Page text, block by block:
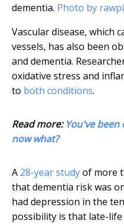
dementia. Photo by
Vascular disease, which
vessels, has also been
and dementia.
oxidative stress and
to both conditions.
Read more: You've
now what?
A 28-year studyof more
that dementia risk was
had depression in the
possibility is that late-